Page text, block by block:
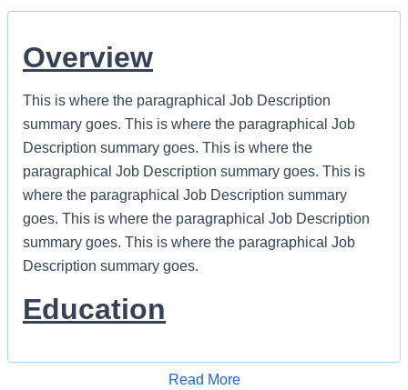
Overview
This is where the paragraphical Job Description
summary goes. This is where the paragraphical Job
Description summary goes. This is where the
paragraphical Job Description summary goes. This is
where the paragraphical Job Description summary
goes. This is where the paragraphical Job Description
summary goes. This is where the paragraphical Job
Description summary goes.
Education
Name of Degree (Preferred)
Read More